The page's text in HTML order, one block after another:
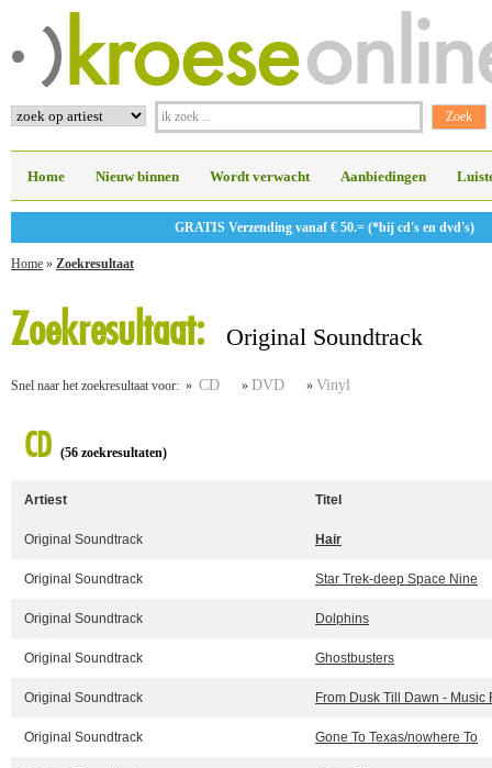
Home Nieuw binnen Wordt verwacht Aanbiedingen
GRATIS Verzending vanaf € 50.= (*bij cd's en dvd's)
Home » Zoekresultaat
Zoekresultaat: Original Soundtrack
Snel naar het zoekresultaat voor: » CD » DVD » Vinyl
CD (56 zoekresultaten)
Artiest Titel
Original Soundtrack Hair
Original Soundtrack Star Trek-deep Space Nine
Original Soundtrack Dolphins
Original Soundtrack Ghostbusters
Original Soundtrack From Dusk Till Dawn - Music
Original Soundtrack Gone To Texas/nowhere To